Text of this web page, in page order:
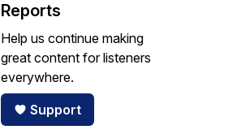
Reports
Help us continue making
great content for listeners
everywhere.
Support